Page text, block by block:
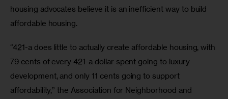
housing advocates believe it is an inefficient way to build
affordable housing.
“421-a does little to actually create affordable housing, with
79 cents of every 421-a dollar spent going to luxury
development, and only 11 cents going to support
affordability,” the Association for Neighborhood and